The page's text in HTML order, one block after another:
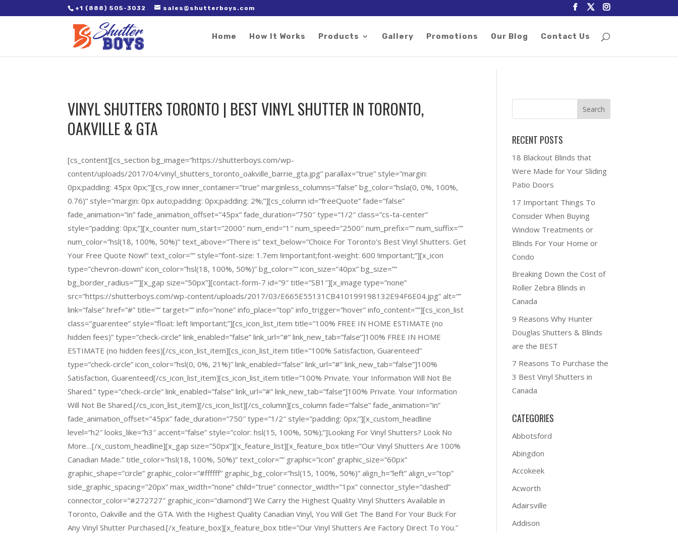
2. Paste it in between the tags of the page(s) you'd like to track, right after the Google tag.
+1 (888) 505-3032 sales@shutterboys.com
Home How It Works Products Gallery Promotions Our Blog Contact Us
VINYL SHUTTERS TORONTO | BEST VINYL SHUTTER IN TORONTO,
OAKVILLE & GTA
[cs_content][cs_section bg_image=”https://shutterboys.com/wp-
content/uploads/2017/04/vinyl_shutters_toronto_oakville_barrie_gta.jpg” parallax=”true” style=”margin:
0px;padding: 45px 0px;”][cs_row inner_container=”true” marginless_columns=”false” bg_color=”hsla(0, 0%, 100%,
0.76)” style=”margin: 0px auto;padding: 0px;padding: 2%;”][cs_column id=”freeQuote” fade=”false”
fade_animation=”in” fade_animation_offset=”45px” fade_duration=”750″ type=”1/2″ class=”cs-ta-center”
style=”padding: 0px;”][x_counter num_start=”2000″ num_end=”1″ num_speed=”2500″ num_prefix=”” num_suffix=””
num_color=”hsl(18, 100%, 50%)” text_above=”There is” text_below=”Choice For Toronto’s Best Vinyl Shutters. Get
Your Free Quote Now!” text_color=”” style=”font-size: 1.7em !important;font-weight: 600 !important;”][x_icon
type=”chevron-down” icon_color=”hsl(18, 100%, 50%)” bg_color=”” icon_size=”40px” bg_size=””
bg_border_radius=””][x_gap size=”50px”][contact-form-7 id=”9″ title=”SB1″][x_image type=”none”
src=”https://shutterboys.com/wp-content/uploads/2017/03/E665E55131CB410199198132E94F6E04.jpg” alt=””
link=”false” href=”#” title=”” target=”” info=”none” info_place=”top” info_trigger=”hover” info_content=””][cs_icon_list
class=”guarentee” style=”float: left !important;”][cs_icon_list_item title=”100% FREE IN HOME ESTIMATE (no
hidden fees)” type=”check-circle” link_enabled=”false” link_url=”#” link_new_tab=”false”]100% FREE IN HOME
ESTIMATE (no hidden fees)[/cs_icon_list_item][cs_icon_list_item title=”100% Satisfaction, Guarenteed”
type=”check-circle” icon_color=”hsl(0, 0%, 21%)” link_enabled=”false” link_url=”#” link_new_tab=”false”]100%
Satisfaction, Guarenteed[/cs_icon_list_item][cs_icon_list_item title=”100% Private. Your Information Will Not Be
Shared.” type=”check-circle” link_enabled=”false” link_url=”#” link_new_tab=”false”]100% Private. Your Information
Will Not Be Shared.[/cs_icon_list_item][/cs_icon_list][/cs_column][cs_column fade=”false” fade_animation=”in”
fade_animation_offset=”45px” fade_duration=”750″ type=”1/2″ style=”padding: 0px;”][x_custom_headline
level=”h2″ looks_like=”h3″ accent=”false” style=”color: hsl(15, 100%, 50%);”]Looking For Vinyl Shutters? Look No
More…[/x_custom_headline][x_gap size=”50px”][x_feature_list][x_feature_box title=”Our Vinyl Shutters Are 100%
Canadian Made.” title_color=”hsl(18, 100%, 50%)” text_color=”” graphic=”icon” graphic_size=”60px”
graphic_shape=”circle” graphic_color=”#ffffff” graphic_bg_color=”hsl(15, 100%, 50%)” align_h=”left” align_v=”top”
side_graphic_spacing=”20px” max_width=”none” child=”true” connector_width=”1px” connector_style=”dashed”
connector_color=”#272727″ graphic_icon=”diamond”] We Carry the Highest Quality Vinyl Shutters Available in
Toronto, Oakville and the GTA. With the Highest Quality Canadian Vinyl, You Will Get The Band For Your Buck For
Any Vinyl Shutter Purchased.[/x_feature_box][x_feature_box title=”Our Vinyl Shutters Are Factory Direct To You.”
RECENT POSTS
18 Blackout Blinds that
Were Made for Your Sliding
Patio Doors
17 Important Things To
Consider When Buying
Window Treatments or
Blinds For Your Home or
Condo
Breaking Down the Cost of
Roller Zebra Blinds in
Canada
9 Reasons Why Hunter
Douglas Shutters & Blinds
are the BEST
7 Reasons To Purchase the
3 Best Vinyl Shutters in
Canada
CATEGORIES
Abbotsford
Abingdon
Accokeek
Acworth
Adairsville
Addison